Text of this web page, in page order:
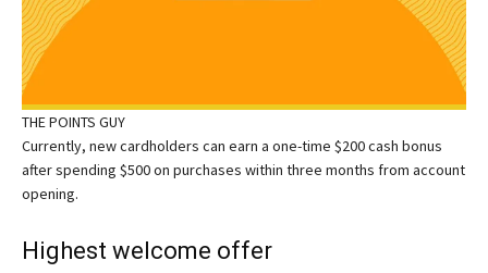
THE POINTS GUY
Currently, new cardholders can earn a one-time $200 cash bonus
after spending $500 on purchases within three months from account
opening.
Highest welcome offer